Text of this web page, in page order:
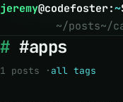
jeremy@codefoster:~
~/posts~/
#apps
1 posts · all tags